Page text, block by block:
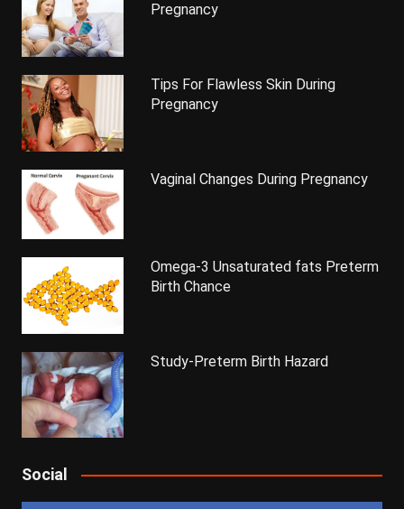
Pregnancy
Tips For Flawless Skin During
Pregnancy
Vaginal Changes During Pregnancy
Omega-3 Unsaturated fats Preterm
Birth Chance
Study-Preterm Birth Hazard
Social